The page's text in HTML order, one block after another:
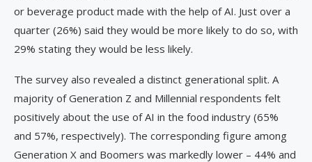
or beverage product made with the help of AI. Just over a
quarter (26%) said they would be more likely to do so, with
29% stating they would be less likely.
The survey also revealed a distinct generational split. A
majority of Generation Z and Millennial respondents felt
positively about the use of AI in the food industry (65%
and 57%, respectively). The corresponding figure among
Generation X and Boomers was markedly lower – 44% and